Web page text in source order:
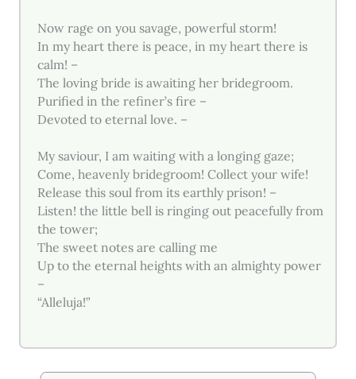
Now rage on you savage, powerful storm!
In my heart there is peace, in my heart there is
calm! –
The loving bride is awaiting her bridegroom.
Purified in the refiner’s fire –
Devoted to eternal love. –
My saviour, I am waiting with a longing gaze;
Come, heavenly bridegroom! Collect your wife!
Release this soul from its earthly prison! –
Listen! the little bell is ringing out peacefully from
the tower;
The sweet notes are calling me
Up to the eternal heights with an almighty power
–
“Alleluja!”